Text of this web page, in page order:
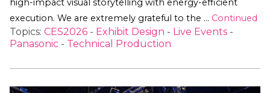
execution. We are extremely grateful to the … Continued
Topics: CES2026 - Exhibit Design - Live Events -
Panasonic - Technical Production